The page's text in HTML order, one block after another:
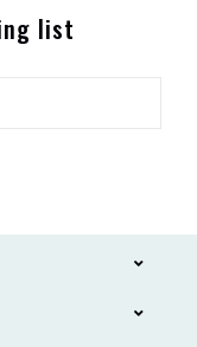
list